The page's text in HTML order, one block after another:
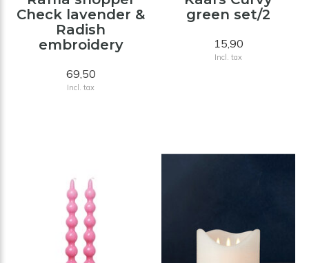
Check lavender &
Radish
embroidery
69,50
Incl. tax
green set/2
15,90
Incl. tax